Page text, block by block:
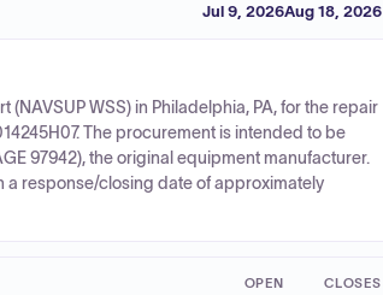
Jul 9, 2026Aug 18, 2026
WSS) in Philadelphia, PA, for the repair
The procurement is intended to be
97942), the original equipment manufacturer.
a response/closing date of approximately
OPEN CLOSES